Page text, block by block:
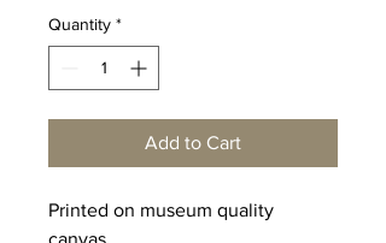
Quantity *
Add to Cart
Printed on museum quality
canvas.